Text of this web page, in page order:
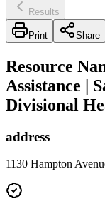
Results
Print Share
Resource
Assistance |
Divisional
address
1130 Hampton